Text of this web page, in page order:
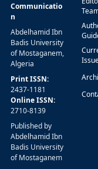
Communicatio
n
Abdelhamid Ibn
Badis University
of Mostaganem,
Algeria
Print ISSN:
2437-1181
Online ISSN:
2710-8139
Published by
Abdelhamid Ibn
Badis University
of Mostaganem